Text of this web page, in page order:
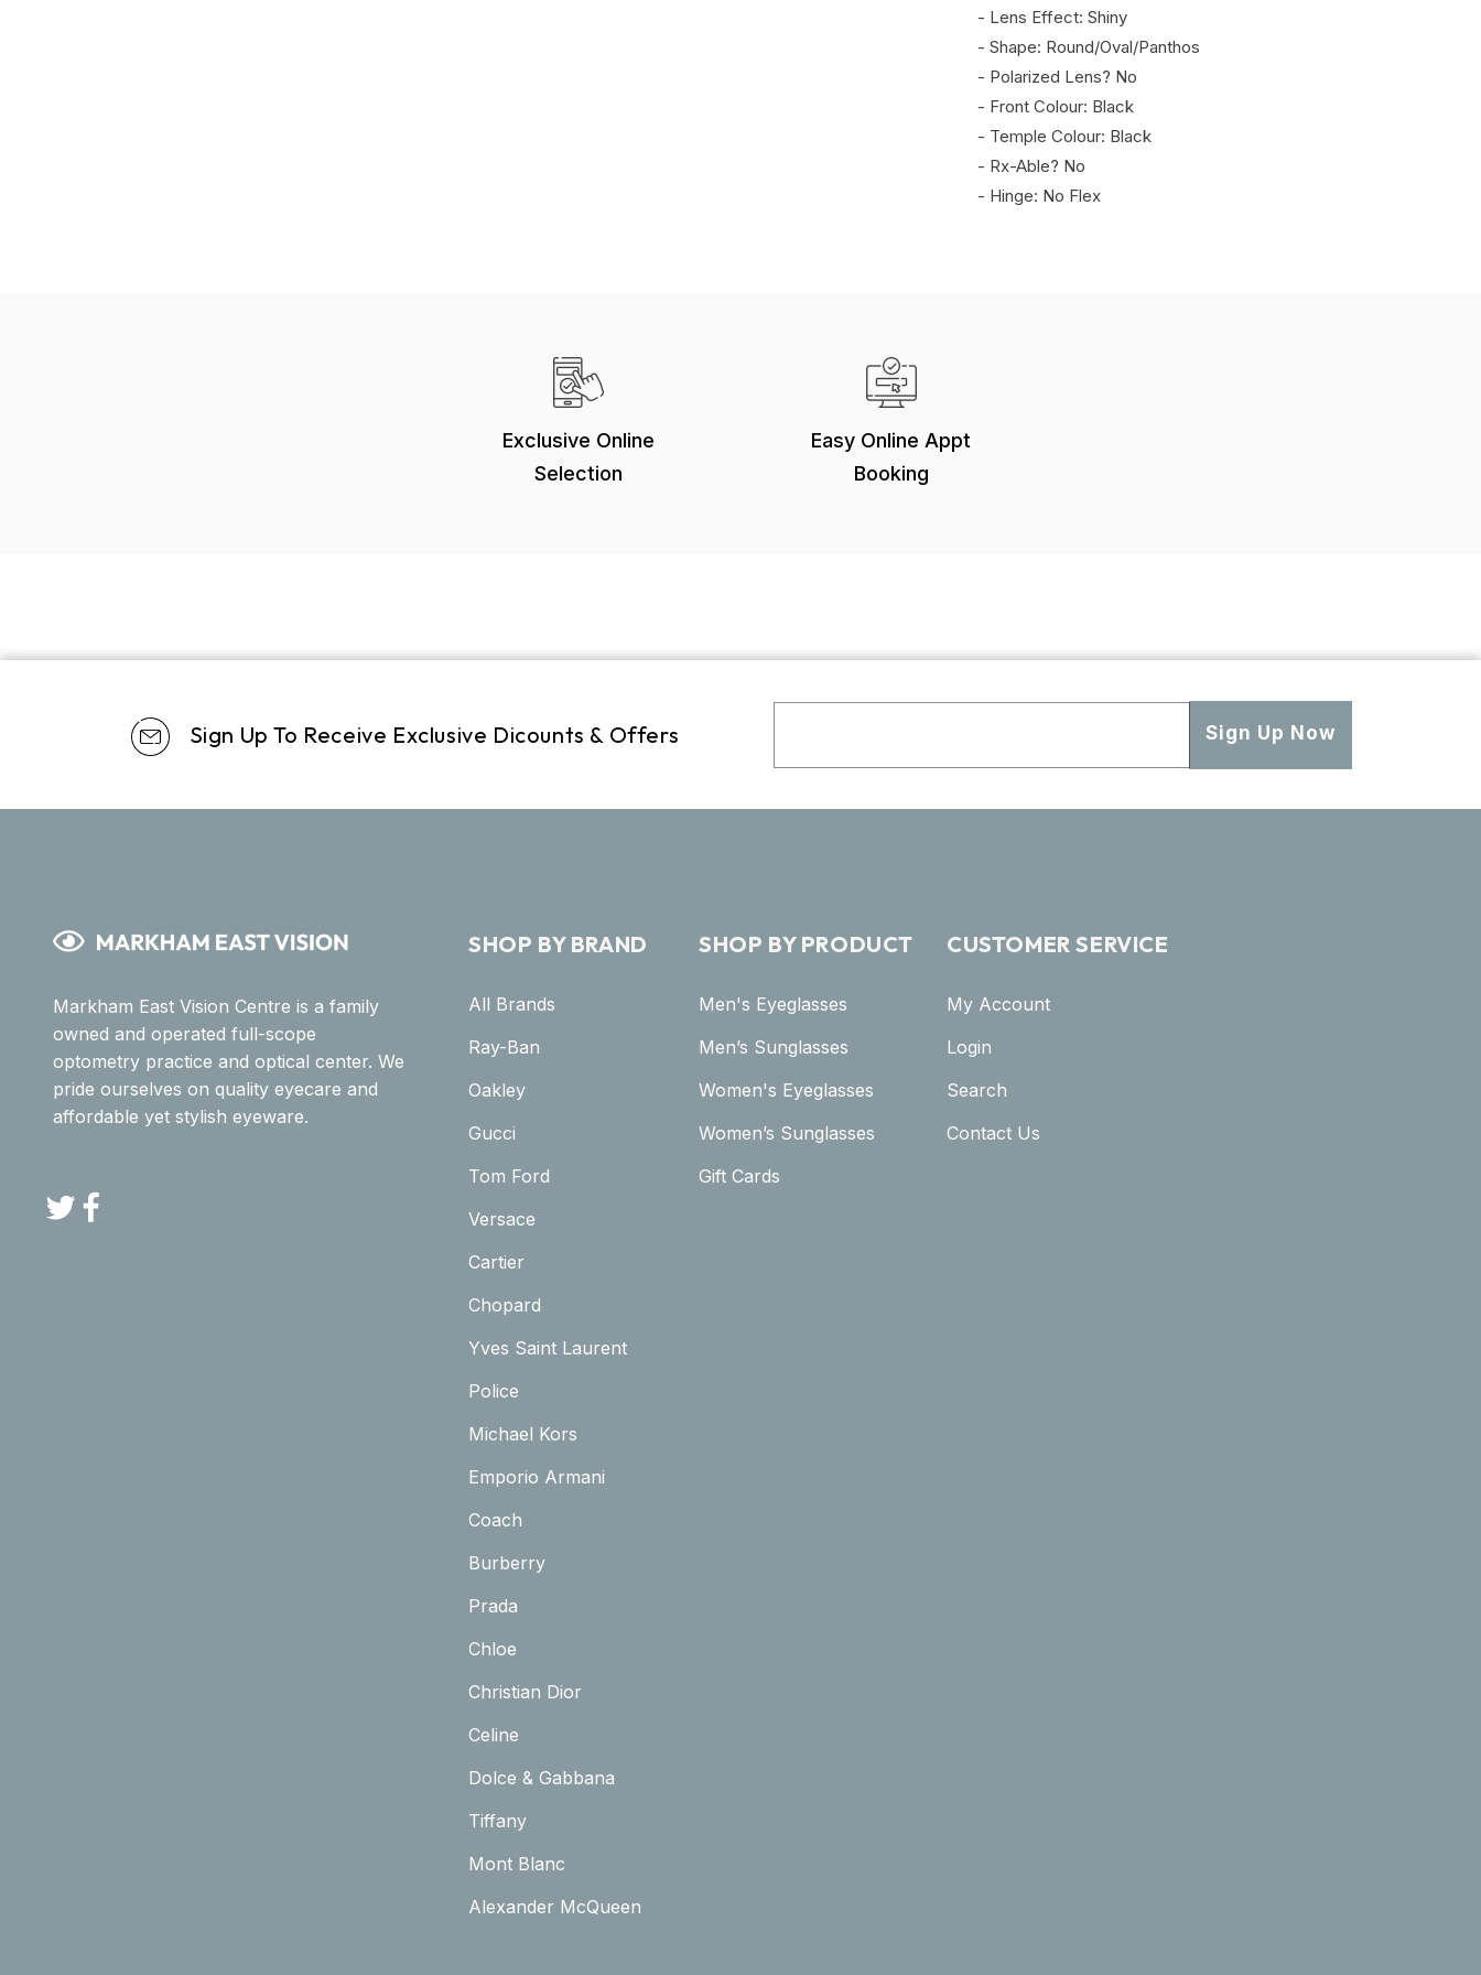
- Lens Effect: Shiny
- Shape: Round/Oval/Panthos
- Polarized Lens? No
- Front Colour: Black
- Temple Colour: Black
- Rx-Able? No
- Hinge: No Flex
Exclusive Online
Selection
Easy Online Appt
Booking
Sign Up To Receive Exclusive Dicounts & Offers Sign Up Now
Markham East Vision Centre is a family
owned and operated full-scope
optometry practice and optical center. We
pride ourselves on quality eyecare and
affordable yet stylish eyeware.
TwitterFacebook
SHOP BY BRAND
All Brands
Ray-Ban
Oakley
Gucci
Tom Ford
Versace
Cartier
Chopard
Yves Saint Laurent
Police
Michael Kors
Emporio Armani
Coach
Burberry
Prada
Chloe
Christian Dior
Celine
Dolce & Gabbana
Tiffany
Mont Blanc
Alexander McQueen
SHOP BY PRODUCT
Men's Eyeglasses
Men’s Sunglasses
Women's Eyeglasses
Women’s Sunglasses
Gift Cards
CUSTOMER SERVICE
My Account
Login
Search
Contact Us